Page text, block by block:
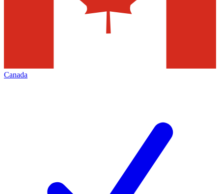
Canada